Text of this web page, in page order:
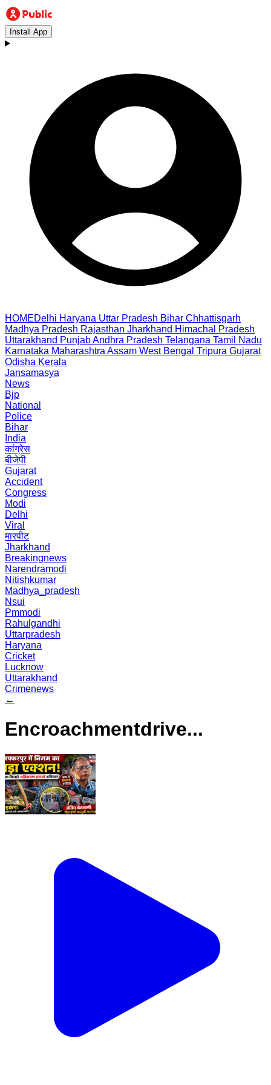
Install App
HOMEDelhi Haryana Uttar Pradesh Bihar Chhattisgarh
Madhya Pradesh Rajasthan Jharkhand Himachal Pradesh
Uttarakhand PunjabAndhra Pradesh Telangana Tamil Nadu
Karnataka Maharashtra Assam West Bengal Tripura Gujarat
Odisha Kerala
Jansamasya
News
Bjp
National
Police
Bihar
India
कांग्रेस
बीजेपी
Gujarat
Accident
Congress
Modi
Delhi
Viral
मारपीट
Jharkhand
Breakingnews
Narendramodi
Nitishkumar
Madhya_pradesh
Nsui
Pmmodi
Rahulgandhi
Uttarpradesh
Haryana
Cricket
Lucknow
Uttarakhand
Crimenews
←
Encroachmentdrive...